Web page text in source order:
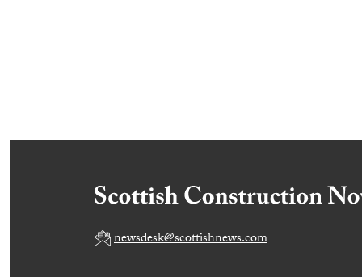
newsdesk@scottishnews.com